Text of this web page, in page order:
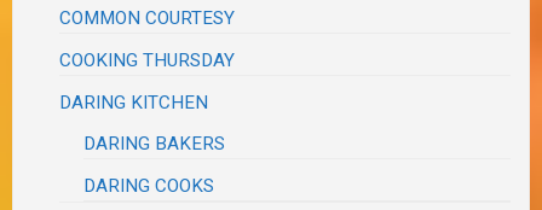
COMMON COURTESY
COOKING THURSDAY
DARING KITCHEN
DARING BAKERS
DARING COOKS